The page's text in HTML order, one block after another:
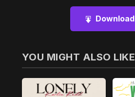
Download
YOU MIGHT ALSO LIKE